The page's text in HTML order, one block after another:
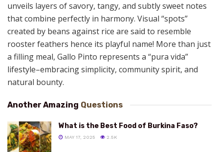
unveils layers of savory, tangy, and subtly sweet notes
that combine perfectly in harmony. Visual “spots”
created by beans against rice are said to resemble
rooster feathers hence its playful name! More than just
a filling meal, Gallo Pinto represents a “pura vida”
lifestyle–embracing simplicity, community spirit, and
natural bounty.
Another Amazing Questions
What is the Best Food of Burkina Faso?
MAY 17, 2025 2.5K